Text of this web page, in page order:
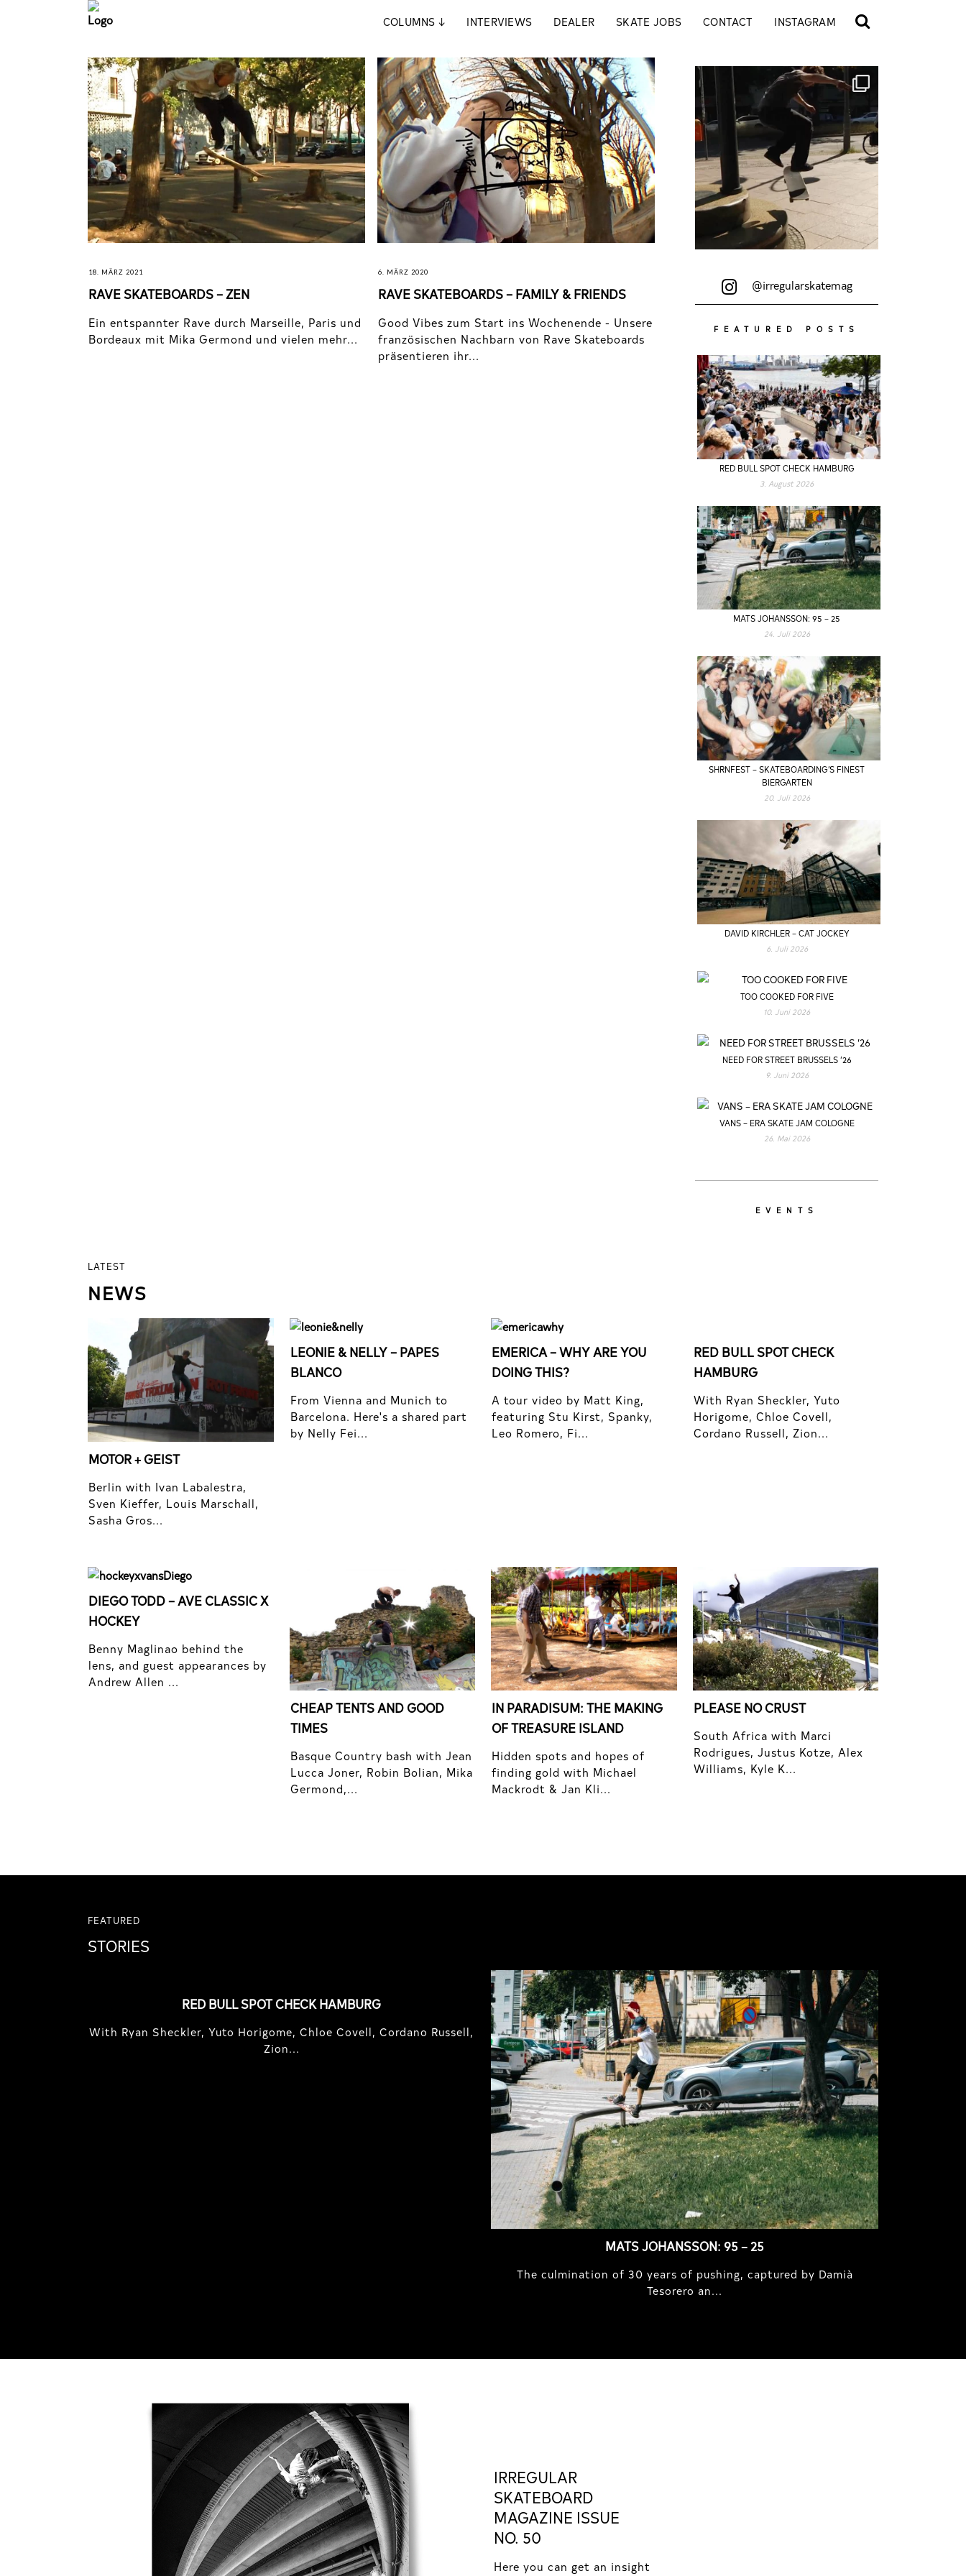
COLUMNS↓ INTERVIEWS DEALER SKATE JOBS CONTACT INSTAGRAM
18. MÄRZ 2021
RAVE SKATEBOARDS – ZEN
Ein entspannter Rave durch Marseille, Paris und
Bordeaux mit Mika Germond und vielen mehr...
6. MÄRZ 2020
RAVE SKATEBOARDS – FAMILY & FRIENDS
Good Vibes zum Start ins Wochenende - Unsere
französischen Nachbarn von Rave Skateboards
präsentieren ihr...
@irregularskatemag
FEATURED POSTS
RED BULL SPOT CHECK HAMBURG
3. August 2026
MATS JOHANSSON: 95 – 25
24. Juli 2026
SHRNFEST – SKATEBOARDING’S FINEST
BIERGARTEN
20. Juli 2026
DAVID KIRCHLER – CAT JOCKEY
6. Juli 2026
TOO COOKED FOR FIVE
10. Juni 2026
NEED FOR STREET BRUSSELS ’26
9. Juni 2026
VANS – ERA SKATE JAM COLOGNE
26. Mai 2026
EVENTS
LATEST
NEWS
MOTOR + GEIST
Berlin with Ivan Labalestra,
Sven Kieffer, Louis Marschall,
Sasha Gros...
LEONIE & NELLY – PAPES
BLANCO
From Vienna and Munich to
Barcelona. Here's a shared part
by Nelly Fei...
EMERICA – WHY ARE YOU
DOING THIS?
A tour video by Matt King,
featuring Stu Kirst, Spanky,
Leo Romero, Fi...
RED BULL SPOT CHECK
HAMBURG
With Ryan Sheckler, Yuto
Horigome, Chloe Covell,
Cordano Russell, Zion...
DIEGO TODD – AVE CLASSIC X
HOCKEY
Benny Maglinao behind the
lens, and guest appearances by
Andrew Allen ...
CHEAP TENTS AND GOOD
TIMES
Basque Country bash with Jean
Lucca Joner, Robin Bolian, Mika
Germond,...
IN PARADISUM: THE MAKING
OF TREASURE ISLAND
Hidden spots and hopes of
finding gold with Michael
Mackrodt & Jan Kli...
PLEASE NO CRUST
South Africa with Marci
Rodrigues, Justus Kotze, Alex
Williams, Kyle K...
FEATURED
STORIES
RED BULL SPOT CHECK HAMBURG
With Ryan Sheckler, Yuto Horigome, Chloe Covell, Cordano Russell,
Zion...
MATS JOHANSSON: 95 – 25
The culmination of 30 years of pushing, captured by Damià
Tesorero an...
IRREGULAR
SKATEBOARD
MAGAZINE ISSUE
NO. 50
Here you can get an insight